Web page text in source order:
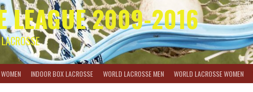
LEAGUE 2009-2016
INDOOR BOX LACROSSE WORLD LACROSSE MEN WORLD LACROSSE WOMEN